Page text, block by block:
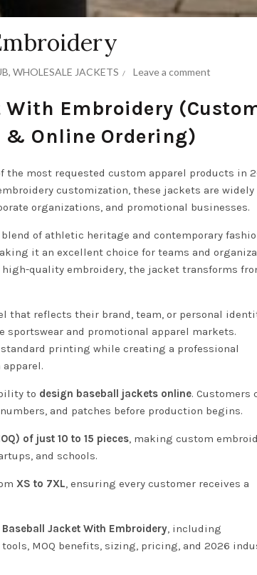
, WHOLESALE JACKETS Leave a comment
With Embroidery
& Online Ordering)
the most requested custom apparel products in
customization, these jackets are widely
organizations, and promotional businesses.
of athletic heritage and contemporary
it an excellent choice for teams and
quality embroidery, the jacket transforms
that reflects their brand, team, or personal
and promotional apparel markets.
printing while creating a professional
to design baseball jackets online. Customers
and patches before production begins.
of just 10 to 15 pieces , making custom
and schools.
XS to 7XL , ensuring every customer receives a
Baseball Jacket With Embroidery , including
MOQ benefits, sizing, pricing, and 2026